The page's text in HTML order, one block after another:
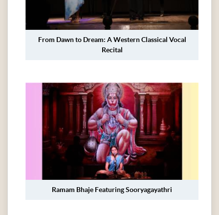
From Dawn to Dream: A Western Classical Vocal
Recital
Ramam Bhaje Featuring Sooryagayathri